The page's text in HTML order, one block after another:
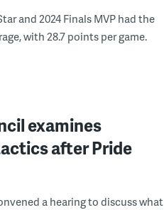
and 2024 Finals MVP had the
with 28.7 points per game.
examines
after Pride
a hearing to discuss what